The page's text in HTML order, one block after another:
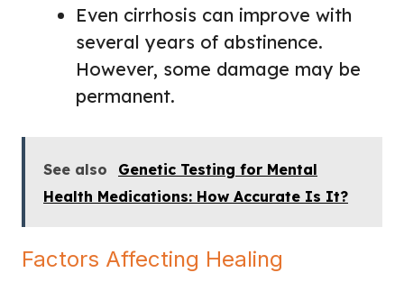
Even cirrhosis can improve with
several years of abstinence.
However, some damage may be
permanent.
See also
Genetic Testing for Mental
Health Medications: How Accurate Is It?
Factors Affecting Healing